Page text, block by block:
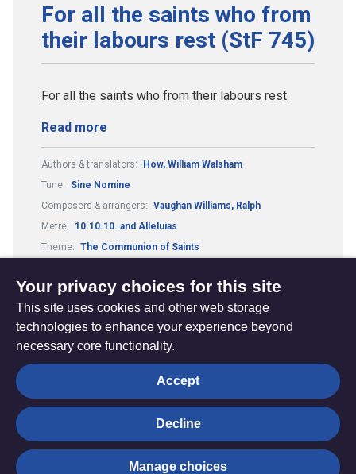
For all the saints who from
their labours rest (StF 745)
For all the saints who from their labours rest
Read more
Authors & translators:
How, William Walsham
Tune:
Sine Nomine
Composers & arrangers: Vaughan Williams, Ralph
Metre:
10.10.10. and Alleluias
Theme: The Communion of Saints
The
Hub
Privacy settings
© Trustees for Methodist Church Purposes. The Methodist
Church Registered Charity no. 1132208
Your privacy choices for this site
This site uses cookies and other web storage
technologies to enhance your experience beyond
necessary core functionality.
Accept
Decline
Manage choices